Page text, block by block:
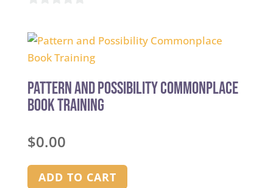
out
5
Pattern and Possibility Commonplace
Book Training
$0.00
ADD TO CART